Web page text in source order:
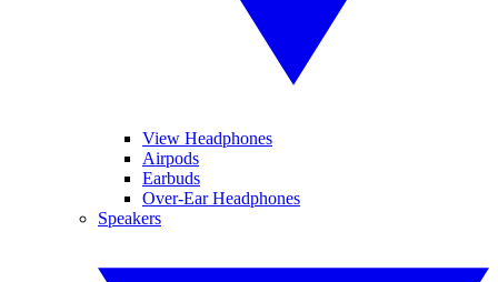
View Headphones
Airpods
Earbuds
Over-Ear Headphones
Speakers